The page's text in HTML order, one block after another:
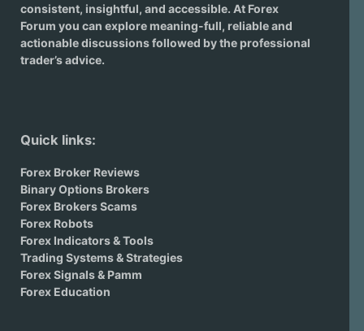
consistent, insightful, and accessible. At Forex
Forum you can explore meaning-full, reliable and
actionable discussions followed by the professional
trader’s advice.
Quick links:
Forex Broker Reviews
Binary Options Brokers
Forex Brokers Scams
Forex Robots
Forex Indicators & Tools
Trading Systems & Strategies
Forex Signals & Pamm
Forex Education